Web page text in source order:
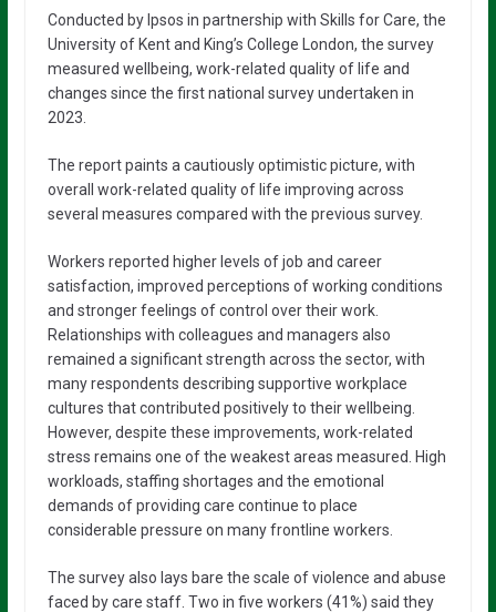
Conducted by Ipsos in partnership with Skills for Care, the
University of Kent and King’s College London, the survey
measured wellbeing, work-related quality of life and
changes since the first national survey undertaken in
2023.
The report paints a cautiously optimistic picture, with
overall work-related quality of life improving across
several measures compared with the previous survey.
Workers reported higher levels of job and career
satisfaction, improved perceptions of working conditions
and stronger feelings of control over their work.
Relationships with colleagues and managers also
remained a significant strength across the sector, with
many respondents describing supportive workplace
cultures that contributed positively to their wellbeing.
However, despite these improvements, work-related
stress remains one of the weakest areas measured. High
workloads, staffing shortages and the emotional
demands of providing care continue to place
considerable pressure on many frontline workers.
The survey also lays bare the scale of violence and abuse
faced by care staff. Two in five workers (41%) said they